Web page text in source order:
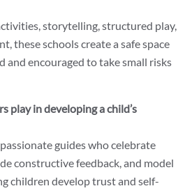
storytelling, structured play,
these schools create a safe space
and encouraged to take small risks
play in developing a child’s
guides who celebrate
constructive feedback, and model
children develop trust and self-